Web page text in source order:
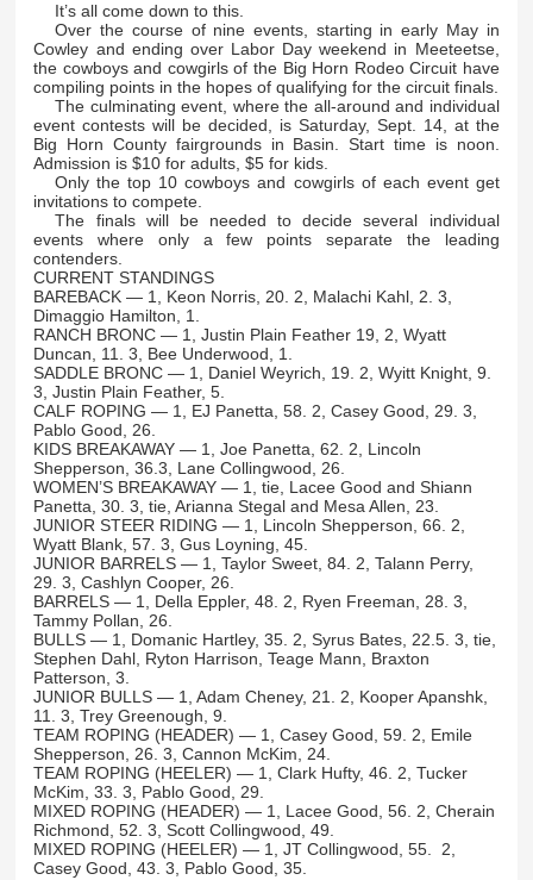
It’s all come down to this.
Over the course of nine events, starting in early May in
Cowley and ending over Labor Day weekend in Meeteetse,
the cowboys and cowgirls of the Big Horn Rodeo Circuit have
compiling points in the hopes of qualifying for the circuit finals.
The culminating event, where the all-around and individual
event contests will be decided, is Saturday, Sept. 14, at the
Big Horn County fairgrounds in Basin. Start time is noon.
Admission is $10 for adults, $5 for kids.
Only the top 10 cowboys and cowgirls of each event get
invitations to compete.
The finals will be needed to decide several individual
events where only a few points separate the leading
contenders.
CURRENT STANDINGS
BAREBACK — 1, Keon Norris, 20. 2, Malachi Kahl, 2. 3,
Dimaggio Hamilton, 1.
RANCH BRONC — 1, Justin Plain Feather 19, 2, Wyatt
Duncan, 11. 3, Bee Underwood, 1.
SADDLE BRONC — 1, Daniel Weyrich, 19. 2, Wyitt Knight, 9.
3, Justin Plain Feather, 5.
CALF ROPING — 1, EJ Panetta, 58. 2, Casey Good, 29. 3,
Pablo Good, 26.
KIDS BREAKAWAY — 1, Joe Panetta, 62. 2, Lincoln
Shepperson, 36.3, Lane Collingwood, 26.
WOMEN’S BREAKAWAY — 1, tie, Lacee Good and Shiann
Panetta, 30. 3, tie, Arianna Stegal and Mesa Allen, 23.
JUNIOR STEER RIDING — 1, Lincoln Shepperson, 66. 2,
Wyatt Blank, 57. 3, Gus Loyning, 45.
JUNIOR BARRELS — 1, Taylor Sweet, 84. 2, Talann Perry,
29. 3, Cashlyn Cooper, 26.
BARRELS — 1, Della Eppler, 48. 2, Ryen Freeman, 28. 3,
Tammy Pollan, 26.
BULLS — 1, Domanic Hartley, 35. 2, Syrus Bates, 22.5. 3, tie,
Stephen Dahl, Ryton Harrison, Teage Mann, Braxton
Patterson, 3.
JUNIOR BULLS — 1, Adam Cheney, 21. 2, Kooper Apanshk,
11. 3, Trey Greenough, 9.
TEAM ROPING (HEADER) — 1, Casey Good, 59. 2, Emile
Shepperson, 26. 3, Cannon McKim, 24.
TEAM ROPING (HEELER) — 1, Clark Hufty, 46. 2, Tucker
McKim, 33. 3, Pablo Good, 29.
MIXED ROPING (HEADER) — 1, Lacee Good, 56. 2, Cherain
Richmond, 52. 3, Scott Collingwood, 49.
MIXED ROPING (HEELER) — 1, JT Collingwood, 55. 2,
Casey Good, 43. 3, Pablo Good, 35.